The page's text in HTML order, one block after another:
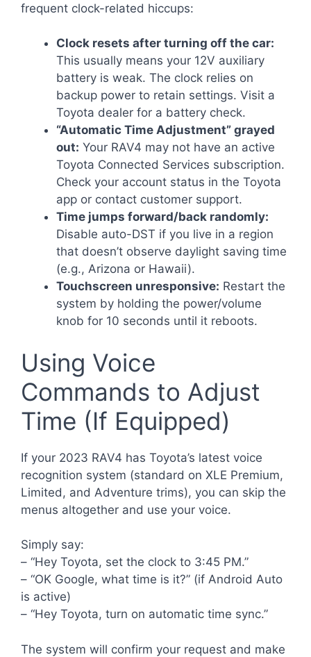
frequent clock-related hiccups:
Clock resets after turning off the car:
This usually means your 12V auxiliary
battery is weak. The clock relies on
backup power to retain settings. Visit a
Toyota dealer for a battery check.
“Automatic Time Adjustment” grayed
out: Your RAV4 may not have an active
Toyota Connected Services subscription.
Check your account status in the Toyota
app or contact customer support.
Time jumps forward/back randomly:
Disable auto-DST if you live in a region
that doesn’t observe daylight saving time
(e.g., Arizona or Hawaii).
Touchscreen unresponsive: Restart the
system by holding the power/volume
knob for 10 seconds until it reboots.
Using Voice
Commands to Adjust
Time (If Equipped)
If your 2023 RAV4 has Toyota’s latest voice
recognition system (standard on XLE Premium,
Limited, and Adventure trims), you can skip the
menus altogether and use your voice.
Simply say:
– “Hey Toyota, set the clock to 3:45 PM.”
– “OK Google, what time is it?” (if Android Auto
is active)
– “Hey Toyota, turn on automatic time sync.”
The system will confirm your request and make